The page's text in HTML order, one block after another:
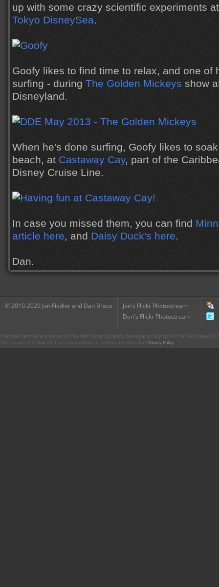
up with some crazy scientific experiments
Tokyo DisneySea.
Goofy likes to find time to relax, and one of
surfing - during The Golden Mickeys show
Disneyland.
When he's done surfing, Goofy likes to
beach, at Castaway Cay, part of the
Disney Cruise Line.
In case you missed them, you can find
article here, and Daisy Duck's here.
Dan.
© 2010-2020 Jon Fiedler and Dan Brace
Jon's Flickr Photostream
Dan's Flickr Photostream
CharacterCentral.net is not part of The Walt Disney Company. Some parts Copyright © The Walt Disney
This site uses the Flickr API but is not endorsed or certified by Flickr. Our Privacy Policy